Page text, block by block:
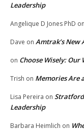
Leadership
Angelique D Jones PhD on
Dave on Amtrak’s New
on Choose Wisely:
Trish on Memories Are
Lisa Pereira on
Leadership
Barbara Heimlich on